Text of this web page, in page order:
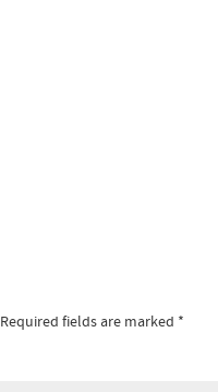
Required fields are marked *